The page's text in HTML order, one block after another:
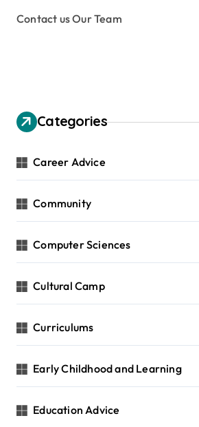
Contact us Our Team
Categories
Career Advice
Community
Computer Sciences
Cultural Camp
Curriculums
Early Childhood and Learning
Education Advice